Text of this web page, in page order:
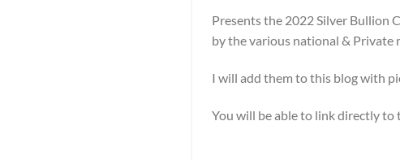
Presents the 2022 Silver Bullion
by the various national & Private
I will add them to this blog with
You will be able to link directly to